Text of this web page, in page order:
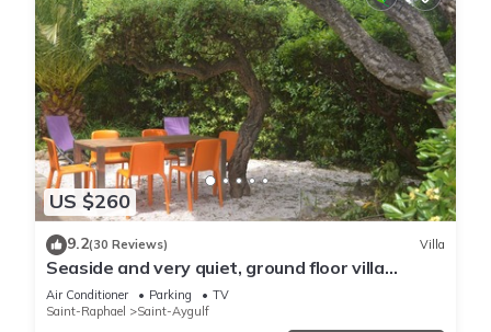
US $260
9.2(30 Reviews) Villa
Seaside and very quiet, ground floor villa
renovated 6 people 90 m2 in beautiful garden
Air Conditioner Parking
TV
Saint-Raphael
Saint-Aygulf